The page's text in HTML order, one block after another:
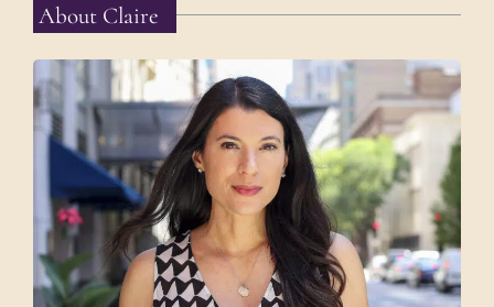
About Claire